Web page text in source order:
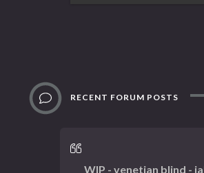
RECENT FORUM POSTS
WIP - venetian blind -